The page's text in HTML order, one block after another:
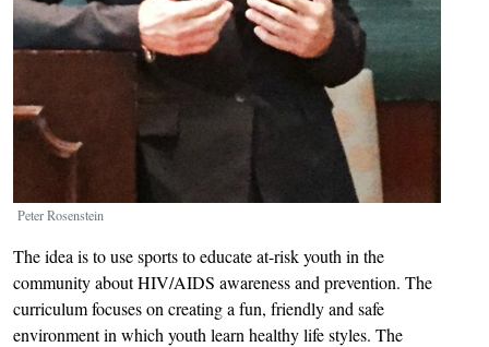
Peter Rosenstein
The idea is to use sports to educate at-risk youth in the
community about HIV/AIDS awareness and prevention. The
curriculum focuses on creating a fun, friendly and safe
environment in which youth learn healthy life styles. The